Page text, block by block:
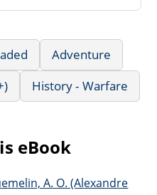
Adventure
History - Warfare
eBook
A. O. (Alexandre